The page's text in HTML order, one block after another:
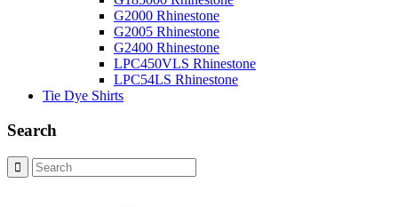
G2000 Rhinestone
G2005 Rhinestone
G2400 Rhinestone
LPC450VLS Rhinestone
LPC54LS Rhinestone
Tie Dye Shirts
Search